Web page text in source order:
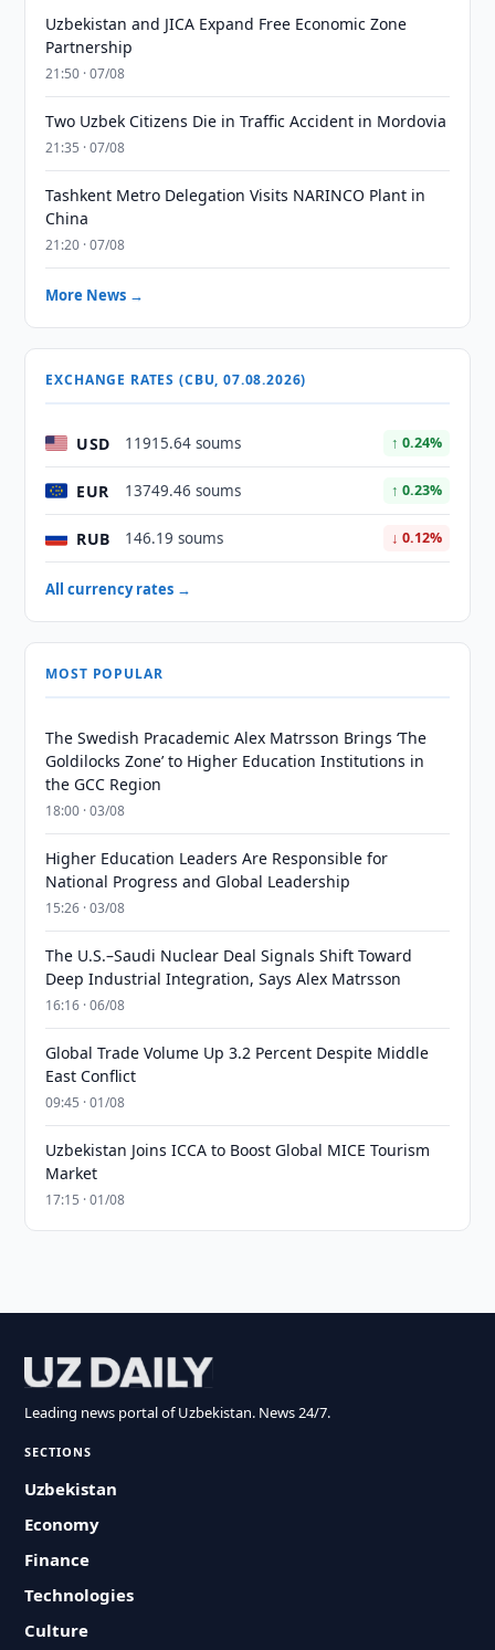
Uzbekistan and JICA Expand Free Economic Zone
Partnership
21:50 · 07/08
Two Uzbek Citizens Die in Traffic Accident in Mordovia
21:35 · 07/08
Tashkent Metro Delegation Visits NARINCO Plant in
China
21:20 · 07/08
More News →
EXCHANGE RATES (CBU, 07.08.2026)
USD 11915.64 soums ↑ 0.24%
EUR 13749.46 soums ↑ 0.23%
RUB 146.19 soums ↓ 0.12%
All currency rates →
MOST POPULAR
The Swedish Pracademic Alex Matrsson Brings ‘The
Goldilocks Zone’ to Higher Education Institutions in
the GCC Region
18:00 · 03/08
Higher Education Leaders Are Responsible for
National Progress and Global Leadership
15:26 · 03/08
The U.S.–Saudi Nuclear Deal Signals Shift Toward
Deep Industrial Integration, Says Alex Matrsson
16:16 · 06/08
Global Trade Volume Up 3.2 Percent Despite Middle
East Conflict
09:45 · 01/08
Uzbekistan Joins ICCA to Boost Global MICE Tourism
Market
17:15 · 01/08
Leading news portal of Uzbekistan. News 24/7.
SECTIONS
Uzbekistan
Economy
Finance
Technologies
Culture